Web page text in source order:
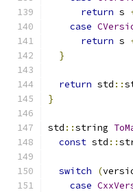
return s
case
return s
}
return std ::
}
std ::string
const std ::
switch (
case